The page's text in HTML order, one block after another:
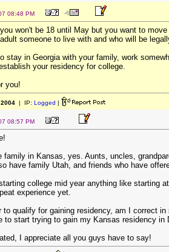
08:48 PM
won't be 18 until May but you want to
someone to live with and who will be
stay in Georgia with your family, work
your residency for college.
you!
| IP: Logged |
08:57 PM
family in Kansas, yes. Aunts, uncles,
have family Utah, and friends who have
college mid year anything like starting
experience yet.
to qualify for gaining residency, am I correct
to start trying to gain my Kansas residency in
I appreciate all you guys have to say!